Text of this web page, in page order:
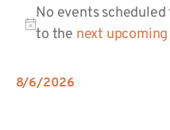
Notice
No events
to the next
8/6/2026